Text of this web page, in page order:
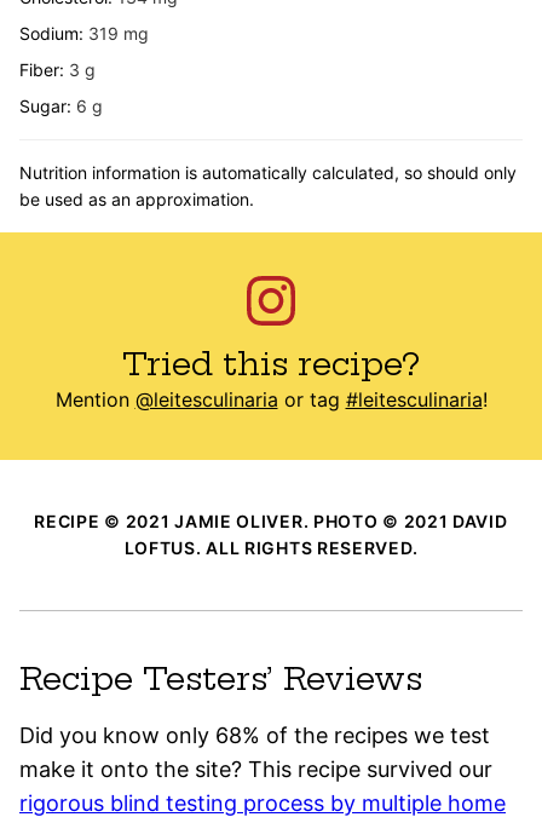
Sodium: 319 mg
Fiber: 3 g
Sugar: 6 g
Nutrition information is automatically calculated, so should only
be used as an approximation.
Tried this recipe?
Mention @leitesculinaria or tag #leitesculinaria!
RECIPE © 2021 JAMIE OLIVER. PHOTO © 2021 DAVID
LOFTUS. ALL RIGHTS RESERVED.
Recipe Testers’ Reviews
Did you know only 68% of the recipes we test
make it onto the site? This recipe survived our
rigorous blind testing process by multiple home